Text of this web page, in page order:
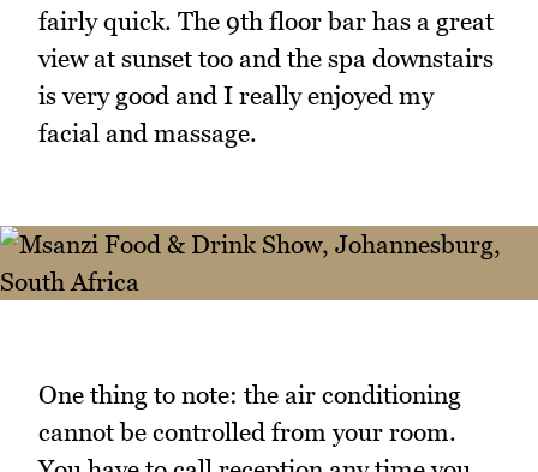
fairly quick. The 9th floor bar has a great
view at sunset too and the spa downstairs
is very good and I really enjoyed my
facial and massage.
One thing to note: the air conditioning
cannot be controlled from your room.